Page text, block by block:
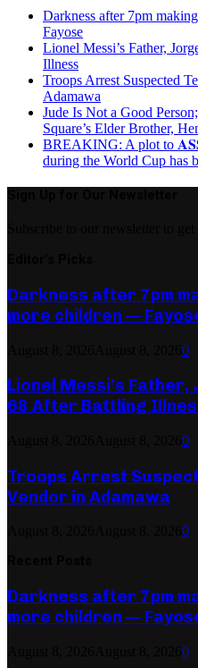
Darkness after 7pm
Fayose
Lionel Messi’s Father,
Illness
Troops Arrest Suspected
Adamawa
Jude Is Not a Good
Square’s Elder Brother,
BREAKING: A plot to
during the World Cup has
Darkness after 7pm
more children —
0
Lionel Messi’s
68 After Battling
0
Troops Arrest
Vendor in Adamawa
0
Darkness after 7pm
more children —
0